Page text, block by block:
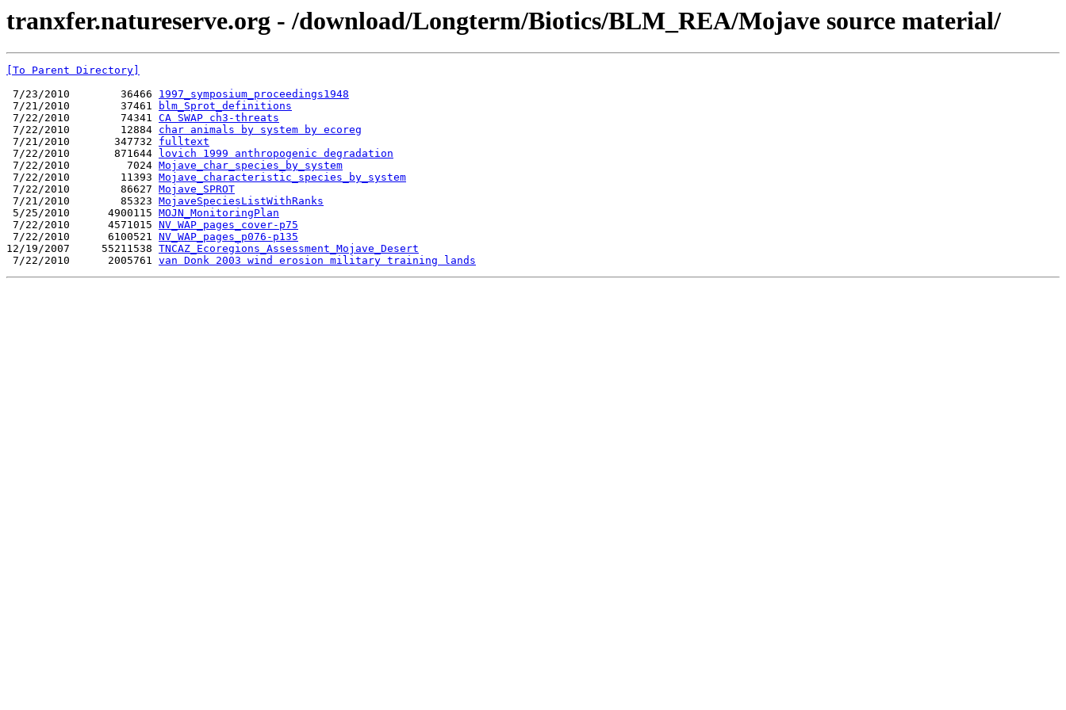
tranxfer.natureserve.org - /download/Longterm/Biotics/BLM_REA/Mojave source material/
[To Parent Directory]
7/23/2010        36466 1997_symposium_proceedings1948
7/21/2010        37461
blm_Sprot_definitions
7/22/2010        74341 CA SWAP ch3-threats
7/22/2010        12884 char animals by system by ecoreg
7/21/2010       347732 fulltext
7/22/2010       871644
lovich 1999 anthropogenic degradation
7/22/2010         7024 Mojave_char_species_by_system
7/22/2010        11393 Mojave_characteristic_species_by_system
7/22/2010        86627 Mojave_SPROT
7/21/2010        85323 MojaveSpeciesListWithRanks
5/25/2010      4900115 MOJN_MonitoringPlan
7/22/2010      4571015 NV_WAP_pages_cover-p75
7/22/2010      6100521 NV_WAP_pages_p076-p135
12/19/2007     55211538 TNCAZ_Ecoregions_Assessment_Mojave_Desert
7/22/2010      2005761 van Donk 2003 wind erosion military training lands